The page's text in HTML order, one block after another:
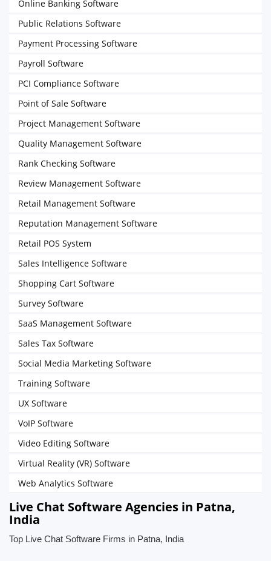
Online Banking Software
Public Relations Software
Payment Processing Software
Payroll Software
PCI Compliance Software
Point of Sale Software
Project Management Software
Quality Management Software
Rank Checking Software
Review Management Software
Retail Management Software
Reputation Management Software
Retail POS System
Sales Intelligence Software
Shopping Cart Software
Survey Software
SaaS Management Software
Sales Tax Software
Social Media Marketing Software
Training Software
UX Software
VoIP Software
Video Editing Software
Virtual Reality (VR) Software
Web Analytics Software
Live Chat Software Agencies in Patna,
India
Top Live Chat Software Firms in Patna, India